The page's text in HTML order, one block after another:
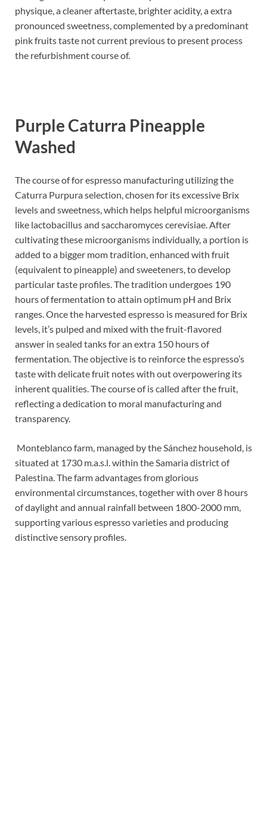
physique, a cleaner aftertaste, brighter acidity, a extra
pronounced sweetness, complemented by a predominant
pink fruits taste not current previous to present process
the refurbishment course of.
Purple Caturra Pineapple
Washed
The course of for espresso manufacturing utilizing the
Caturra Purpura selection, chosen for its excessive Brix
levels and sweetness, which helps helpful microorganisms
like lactobacillus and saccharomyces cerevisiae. After
cultivating these microorganisms individually, a portion is
added to a bigger mom tradition, enhanced with fruit
(equivalent to pineapple) and sweeteners, to develop
particular taste profiles. The tradition undergoes 190
hours of fermentation to attain optimum pH and Brix
ranges. Once the harvested espresso is measured for Brix
levels, it’s pulped and mixed with the fruit-flavored
answer in sealed tanks for an extra 150 hours of
fermentation. The objective is to reinforce the espresso’s
taste with delicate fruit notes with out overpowering its
inherent qualities. The course of is called after the fruit,
reflecting a dedication to moral manufacturing and
transparency.
Monteblanco farm, managed by the Sánchez household, is
situated at 1730 m.a.s.l. within the Samaria district of
Palestina. The farm advantages from glorious
environmental circumstances, together with over 8 hours
of daylight and annual rainfall between 1800-2000 mm,
supporting various espresso varieties and producing
distinctive sensory profiles.